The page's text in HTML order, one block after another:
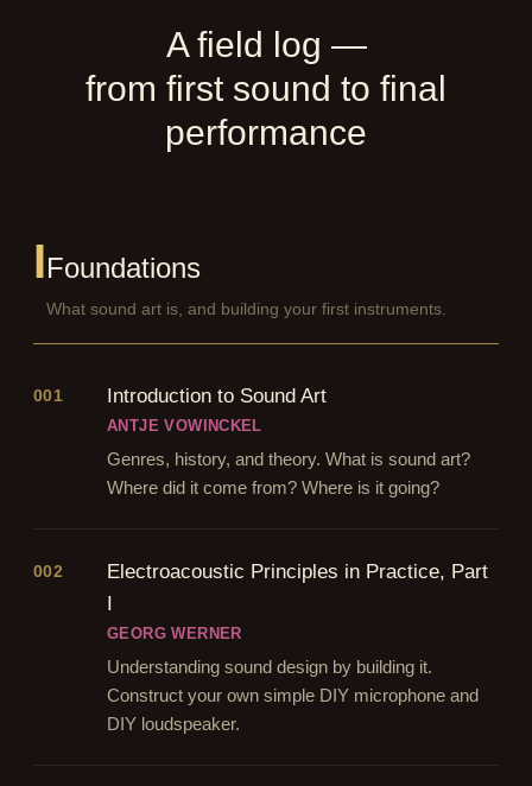
A field log —
from first sound to final
performance
IFoundations
What sound art is, and building your first instruments.
001 Introduction to Sound Art
ANTJE VOWINCKEL
Genres, history, and theory. What is sound art?
Where did it come from? Where is it going?
002
Electroacoustic Principles in Practice, Part
GEORG WERNER
Understanding sound design by building it.
Construct your own simple DIY microphone and
DIY loudspeaker.